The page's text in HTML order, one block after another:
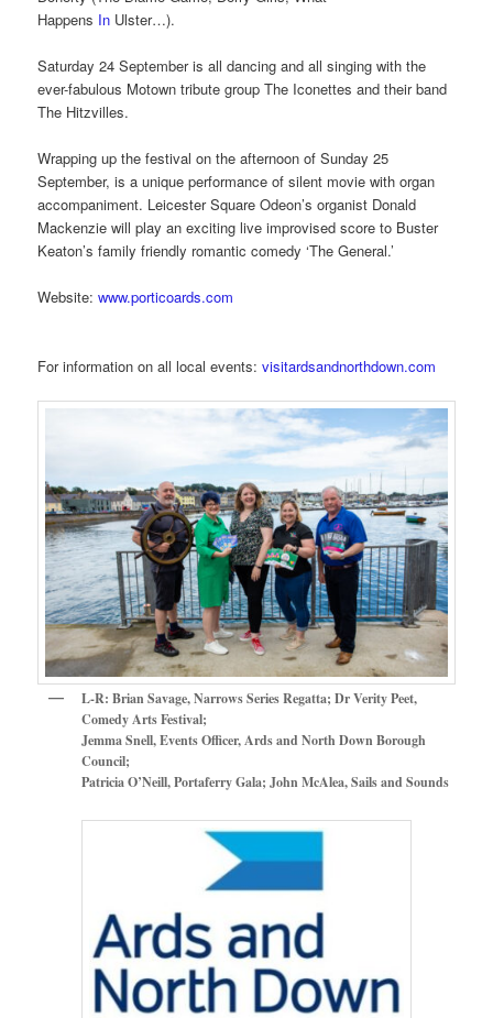
Happens In Ulster…).
Saturday 24 September is all dancing and all singing with the
ever-fabulous Motown tribute group The Iconettes and their band
The Hitzvilles.
Wrapping up the festival on the afternoon of Sunday 25
September, is a unique performance of silent movie with organ
accompaniment. Leicester Square Odeon’s organist Donald
Mackenzie will play an exciting live improvised score to Buster
Keaton’s family friendly romantic comedy ‘The General.’
Website:www.porticoards.com
For information on all local events:visitardsandnorthdown.com
L-R: Brian Savage, Narrows Series Regatta; Dr Verity Peet,
Comedy Arts Festival;
Jemma Snell, Events Officer, Ards and North Down Borough
Council;
Patricia O’Neill, Portaferry Gala; John McAlea, Sails and Sounds